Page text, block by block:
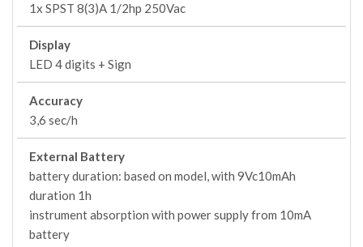
1x SPST 8(3)A 1/2hp 250Vac
Display
LED 4 digits + Sign
Accuracy
3,6 sec/h
External Battery
battery duration: based on model, with 9Vc10mAh
duration 1h
instrument absorption with power supply from 10mA
battery